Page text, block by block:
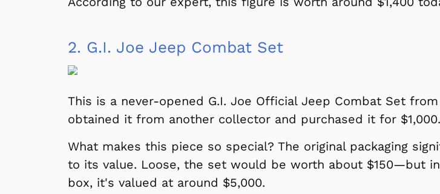
2. G.I. Joe Jeep Combat Set
This is a never-opened G.I. Joe Official Jeep Combat Set from
obtained it from another collector and purchased it for $1,000.
What makes this piece so special? The original packaging
to its value. Loose, the set would be worth about $150—but
box, it's valued at around $5,000.